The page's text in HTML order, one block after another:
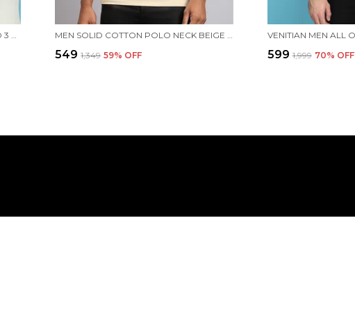
VENITIAN MEN DOUBLE MERCERISED 3 POCKET CARGO GREEN POLO NECK T-SHIRT FOR MEN MEN SOLID COTTON POLO NECK BEIGE T-SHIRT WITH POCKET
₹549 ₹1,349 59% OFF ₹599 ₹1,999 70% OFF